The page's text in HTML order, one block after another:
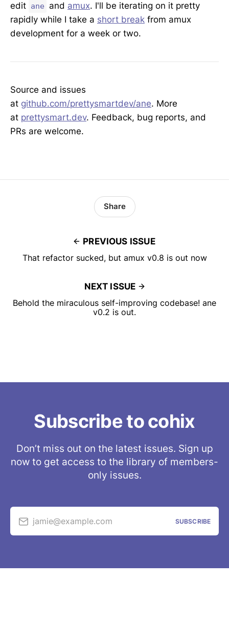
edit ane and amux. I'll be iterating on it pretty
rapidly while I take a short break from amux
development for a week or two.
Source and issues
at github.com/prettysmartdev/ane. More
at prettysmart.dev. Feedback, bug reports, and
PRs are welcome.
PREVIOUS ISSUE
That refactor sucked, but amux v0.8 is out now
Share
NEXT ISSUE
Behold the miraculous self-improving codebase! ane
v0.2 is out.
Subscribe to cohix
Don’t miss out on the latest issues. Sign up
now to get access to the library of members-
only issues.
jamie@example.com SUBSCRIBE